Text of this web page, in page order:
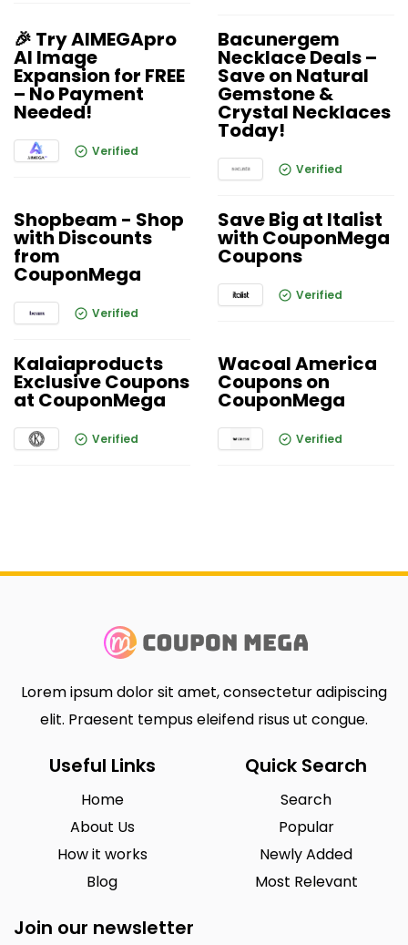
🎉 Try AIMEGApro
AI Image
Expansion for FREE
– No Payment
Needed!
Verified
Bacunergem
Necklace Deals –
Save on Natural
Gemstone &
Crystal Necklaces
Today!
Verified
Shopbeam - Shop
with Discounts
from
CouponMega
Verified
Save Big at Italist
with CouponMega
Coupons
Verified
Kalaiaproducts
Exclusive Coupons
at CouponMega
Verified
Wacoal America
Coupons on
CouponMega
Verified
Lorem ipsum dolor sit amet, consectetur adipiscing
elit. Praesent tempus eleifend risus ut congue.
Useful Links
Home
About Us
How it works
Blog
Quick Search
Search
Popular
Newly Added
Most Relevant
Join our newsletter